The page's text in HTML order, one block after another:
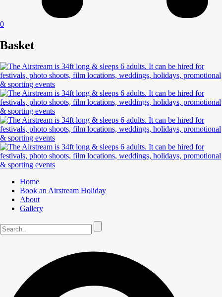
0
Basket
Home
Book an Airstream Holiday
About
Gallery